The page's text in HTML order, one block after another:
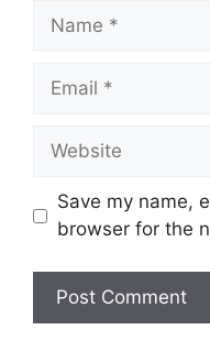
Name
Email
Website
Save my name,
browser for the